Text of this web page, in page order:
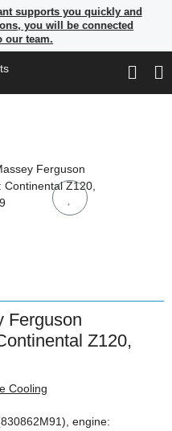
supports you quickly and
you will be connected
our team.
Ferguson
Z120,
Cooling
engine: